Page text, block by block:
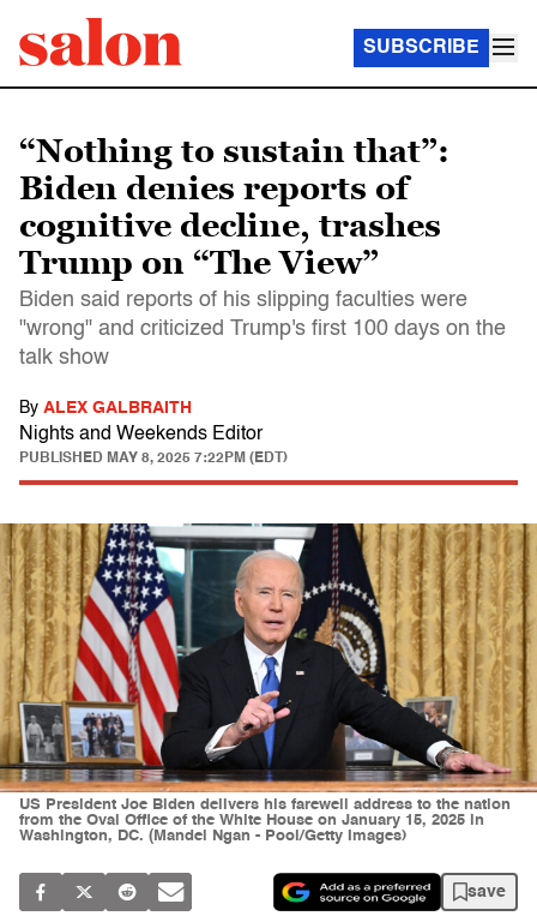
SUBSCRIBE
“Nothing to sustain that”:
Biden denies reports of
cognitive decline, trashes
Trump on “The View”
Biden said reports of his slipping faculties were
"wrong" and criticized Trump's first 100 days on the
talk show
By ALEX GALBRAITH
Nights and Weekends Editor
PUBLISHED MAY 8, 2025 7:22PM (EDT)
US President Joe Biden delivers his farewell address to the nation
from the Oval Office of the White House on January 15, 2025 in
Washington, DC. (Mandel Ngan - Pool/Getty Images)
save